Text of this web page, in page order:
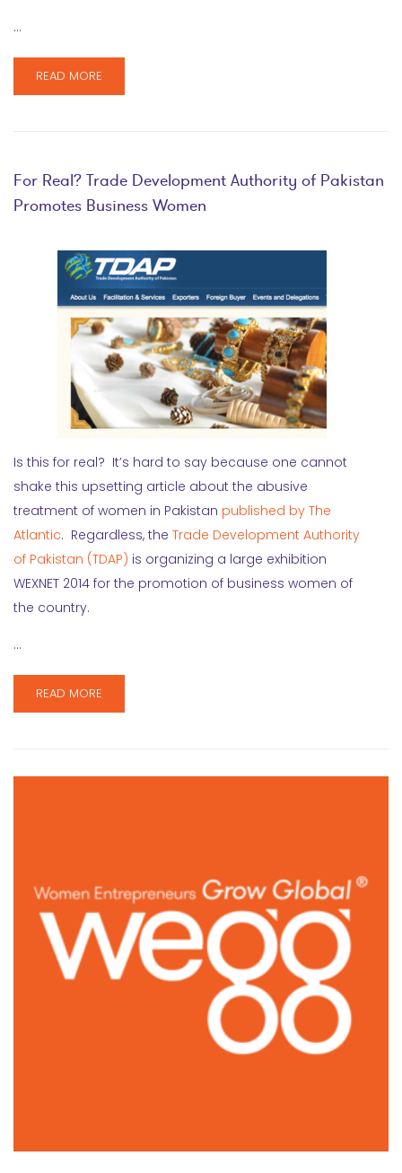
…
READ MORE
For Real? Trade Development Authority of Pakistan
Promotes Business Women
Is this for real? It’s hard to say because one cannot
shake this upsetting article about the abusive
treatment of women in Pakistan published by The
Atlantic. Regardless, the Trade Development Authority
of Pakistan (TDAP) is organizing a large exhibition
WEXNET 2014 for the promotion of business women of
the country.
…
READ MORE